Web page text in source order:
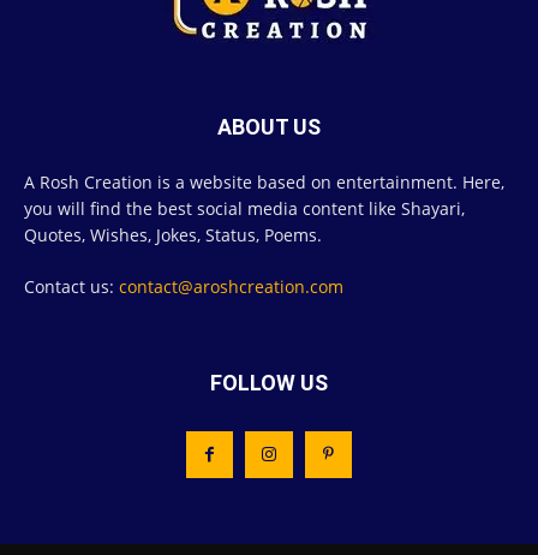
ABOUT US
A Rosh Creation is a website based on entertainment. Here,
you will find the best social media content like Shayari,
Quotes, Wishes, Jokes, Status, Poems.
Contact us: contact@aroshcreation.com
FOLLOW US